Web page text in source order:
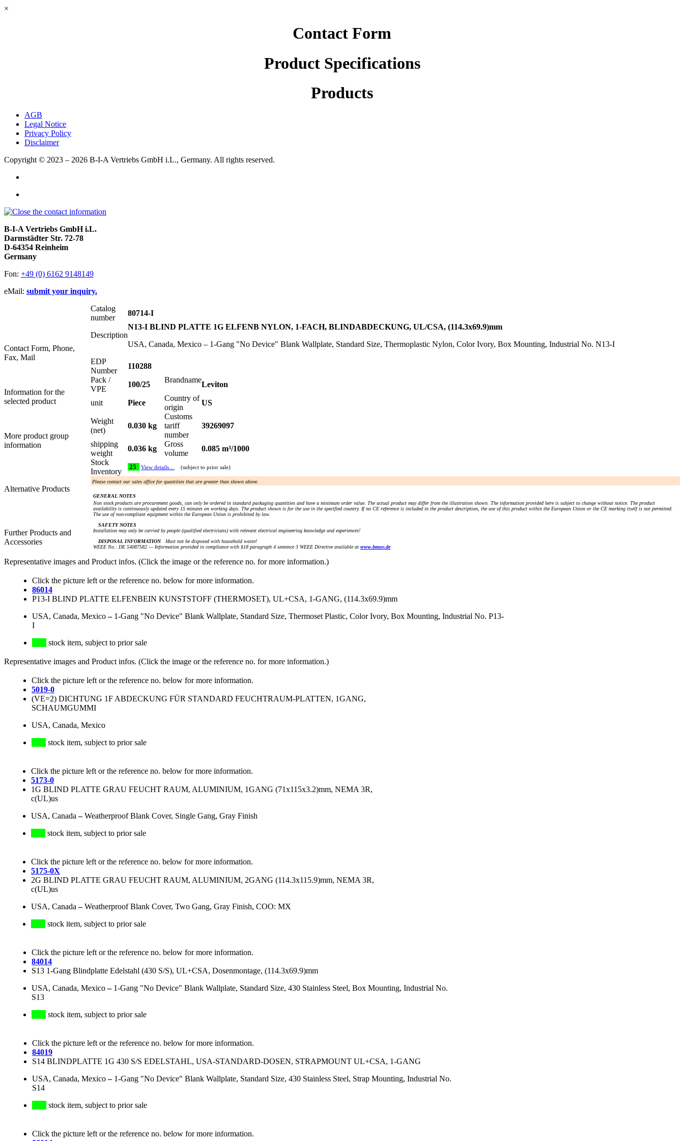
×
Contact Form
Product Specifications
Products
AGB
Legal Notice
Privacy Policy
Disclaimer
Copyright © 2023 – 2026 B-I-A Vertriebs GmbH i.L., Germany. All rights reserved.
B-I-A Vertriebs GmbH i.L.
Darmstädter Str. 72-78
D-64354 Reinheim
Germany
Fon: +49 (0) 6162 9148149
eMail: submit your inquiry.
Contact Form, Phone,
Fax, Mail
Information for the
selected product
More product group
information
Alternative Products
Further Products and
Accessories
Catalog
number
80714-I
Description
N13-I BLIND PLATTE 1G ELFENB NYLON, 1-FACH, BLINDABDECKUNG, UL/CSA, (114.3x69.9)mm
USA, Canada, Mexico – 1-Gang "No Device" Blank Wallplate, Standard Size, Thermoplastic Nylon, Color Ivory, Box Mounting, Industrial No. N13-I
EDP
Number
110288
Pack /
VPE
100/25
Brandname
Leviton
unit Piece
Country of
origin
US
Weight
(net)
0.030 kg
Customs
tariff
number
39269097
shipping
weight
0.036 kg
Gross
volume
0.085 m³/1000
Stock
Inventory
25 View details… (subject to prior sale)
Please contact our sales office for quantities that are greater than shown above.
GENERAL NOTES
Non stock products are procurement goods, can only be ordered in standard packaging quantities and have a minimum order value. The actual product may differ from the illustration shown. The information provided here is subject to change without notice. The product
availability is continuously updated every 15 minutes on working days. The product shown is for the use in the specified country. If no CE reference is included in the product description, the use of this product within the European Union or the CE marking itself is not permitted.
The use of non-compliant equipment within the European Union is prohibited by law.
SAFETY NOTES
Installation may only be carried by people (qualified electricians) with relevant electrical engineering knowledge and experiences!
DISPOSAL INFORMATIONMust not be disposed with household waste!
WEEE No.: DE 54087582 — Information provided in compliance with §18 paragraph 4 sentence 3 WEEE Directive available at www.bmuv.de
Representative images and Product infos. (Click the image or the reference no. for more information.)
Click the picture left or the reference no. below for more information.
86014
P13-I BLIND PLATTE ELFENBEIN KUNSTSTOFF (THERMOSET), UL+CSA, 1-GANG, (114.3x69.9)mm
USA, Canada, Mexico– 1-Gang "No Device" Blank Wallplate, Standard Size, Thermoset Plastic, Color Ivory, Box Mounting, Industrial No. P13-
I
stock item, subject to prior sale
Representative images and Product infos. (Click the image or the reference no. for more information.)
Click the picture left or the reference no. below for more information.
5019-0
(VE=2) DICHTUNG 1F ABDECKUNG FÜR STANDARD FEUCHTRAUM-PLATTEN, 1GANG,
SCHAUMGUMMI
USA, Canada, Mexico
stock item, subject to prior sale
Click the picture left or the reference no. below for more information.
5173-0
1G BLIND PLATTE GRAU FEUCHT RAUM, ALUMINIUM, 1GANG (71x115x3.2)mm, NEMA 3R,
c(UL)us
USA, Canada –Weatherproof Blank Cover, Single Gang, Gray Finish
stock item, subject to prior sale
Click the picture left or the reference no. below for more information.
5175-0X
2G BLIND PLATTE GRAU FEUCHT RAUM, ALUMINIUM, 2GANG (114.3x115.9)mm, NEMA 3R,
c(UL)us
USA, Canada –Weatherproof Blank Cover, Two Gang, Gray Finish, COO: MX
stock item, subject to prior sale
Click the picture left or the reference no. below for more information.
84014
S13 1-Gang Blindplatte Edelstahl (430 S/S), UL+CSA, Dosenmontage, (114.3x69.9)mm
USA, Canada, Mexico– 1-Gang "No Device" Blank Wallplate, Standard Size, 430 Stainless Steel, Box Mounting, Industrial No.
S13
stock item, subject to prior sale
Click the picture left or the reference no. below for more information.
84019
S14 BLINDPLATTE 1G 430 S/S EDELSTAHL, USA-STANDARD-DOSEN, STRAPMOUNT UL+CSA, 1-GANG
USA, Canada, Mexico– 1-Gang "No Device" Blank Wallplate, Standard Size, 430 Stainless Steel, Strap Mounting, Industrial No.
S14
stock item, subject to prior sale
Click the picture left or the reference no. below for more information.